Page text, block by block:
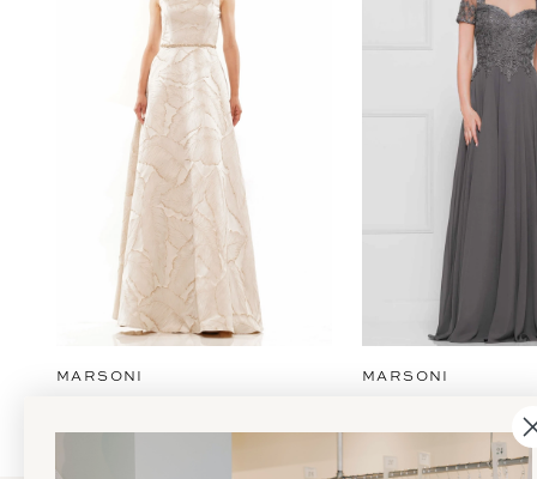
MARSONI MARSONI